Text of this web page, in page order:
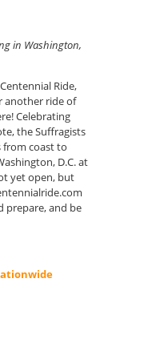
in Washington,
Ride,
another ride of
Celebrating
the Suffragists
from coast to
D.C. at
yet open, but
prepare, and be